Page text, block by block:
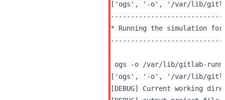
* Running the simulation for
ogs -o /var/lib/gitlab-
[DEBUG] Current working